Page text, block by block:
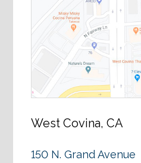
West Covina, CA
150 N. Grand Avenue